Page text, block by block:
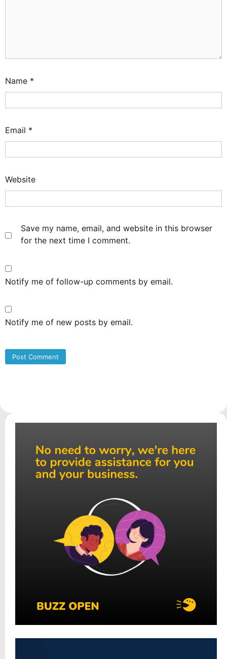
Name *
Email *
Website
Save my name, email, and website in this browser
for the next time I comment.
Notify me of follow-up comments by email.
Notify me of new posts by email.